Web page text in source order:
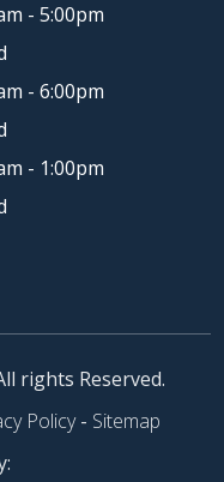
- 5:00pm
- 6:00pm
- 1:00pm
rights Reserved.
Policy- Sitemap